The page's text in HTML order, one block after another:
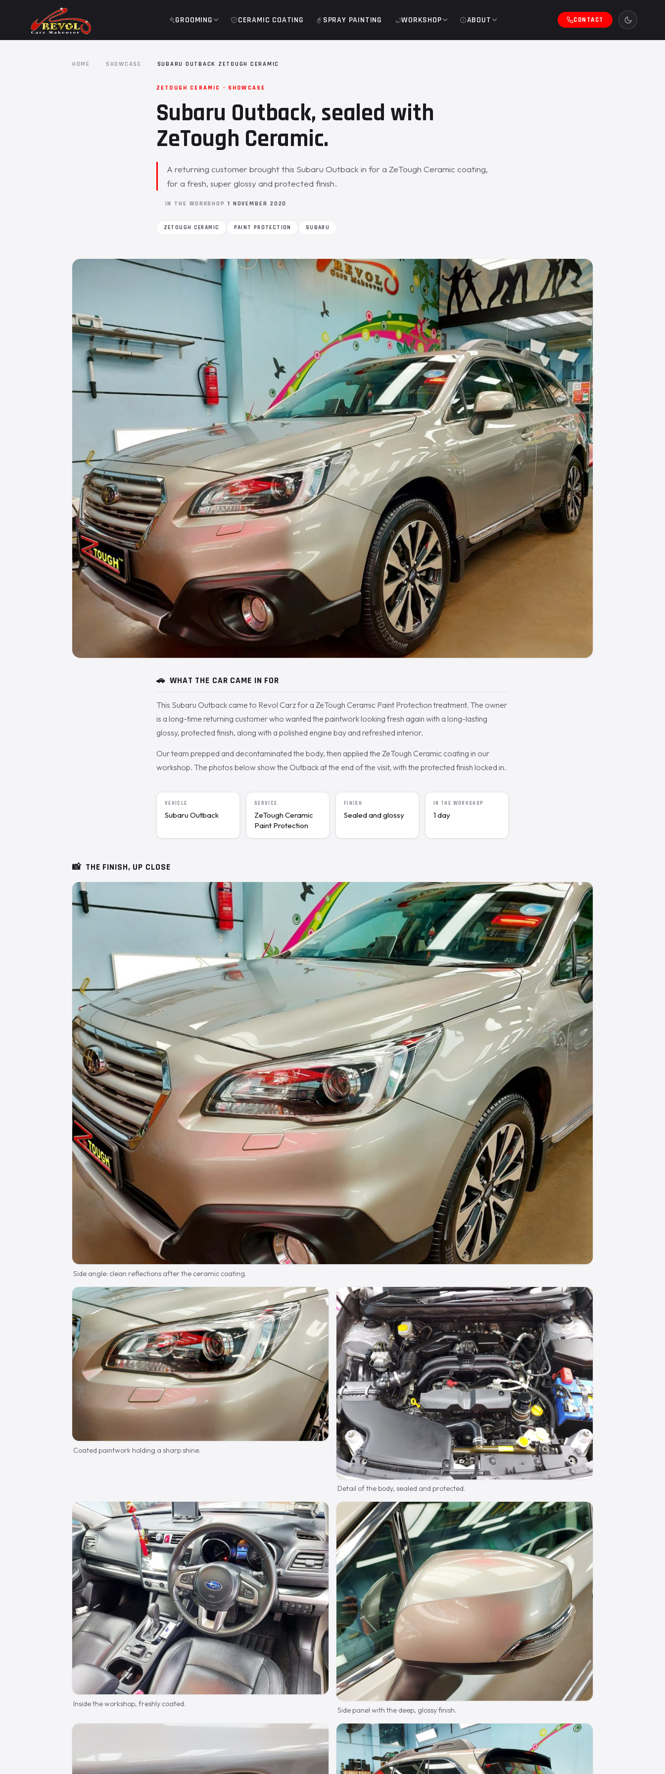
GROOMING CERAMIC COATING SPRAY PAINTING WORKSHOP ABOUT CONTACT
HOME · SHOWCASE · SUBARU OUTBACK ZETOUGH CERAMIC
ZETOUGH CERAMIC · SHOWCASE
Subaru Outback, sealed with
ZeTough Ceramic.
A returning customer brought this Subaru Outback in for a ZeTough Ceramic coating,
for a fresh, super glossy and protected finish.
IN THE WORKSHOP 1 NOVEMBER 2020
ZETOUGH CERAMIC PAINT PROTECTION SUBARU
🚗 WHAT THE CAR CAME IN FOR
This Subaru Outback came to Revol Carz for a ZeTough Ceramic Paint Protection treatment. The owner
is a long-time returning customer who wanted the paintwork looking fresh again with a long-lasting
glossy, protected finish, along with a polished engine bay and refreshed interior.
Our team prepped and decontaminated the body, then applied the ZeTough Ceramic coating in our
workshop. The photos below show the Outback at the end of the visit, with the protected finish locked in.
VEHICLE
Subaru Outback
SERVICE
ZeTough Ceramic
Paint Protection
FINISH
Sealed and glossy
IN THE WORKSHOP
1 day
📸 THE FINISH, UP CLOSE
Side angle: clean reflections after the ceramic coating.
Coated paintwork holding a sharp shine.
Detail of the body, sealed and protected.
Inside the workshop, freshly coated.
Side panel with the deep, glossy finish.